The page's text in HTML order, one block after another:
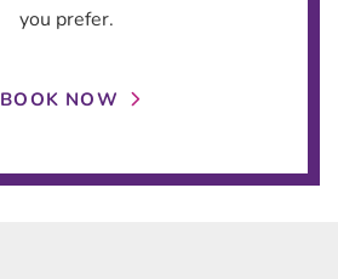
you prefer.
BOOK NOW